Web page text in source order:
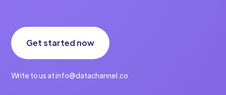
Get started now
Write to us at info@datachannel.co